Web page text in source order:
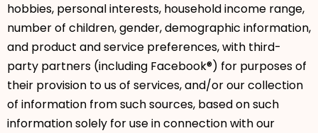
hobbies, personal interests, household income range,
number of children, gender, demographic information,
and product and service preferences, with third-
party partners (including Facebook®) for purposes of
their provision to us of services, and/or our collection
of information from such sources, based on such
information solely for use in connection with our